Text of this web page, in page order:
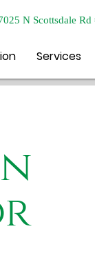
N Scottsdale
Services